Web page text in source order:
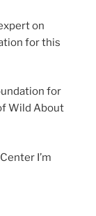
on
for this
for
Wild About
I’m